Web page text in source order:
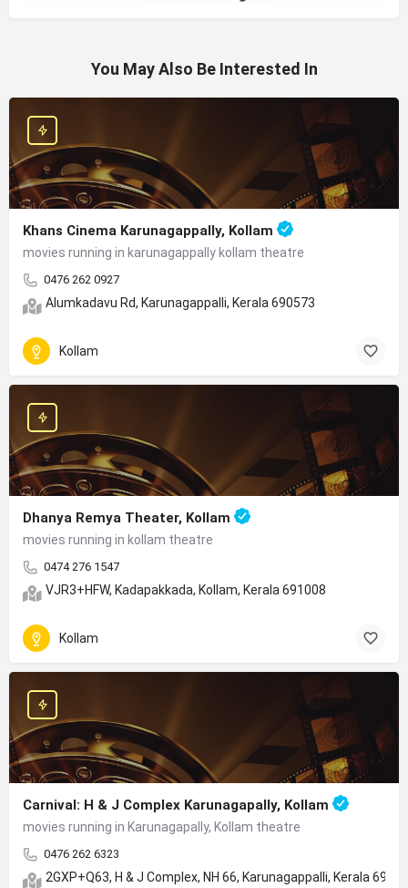
You May Also Be Interested In
Khans Cinema Karunagappally, Kollam
movies running in karunagappally kollam theatre
0476 262 0927
Alumkadavu Rd, Karunagappalli, Kerala 690573
Kollam
Dhanya Remya Theater, Kollam
movies running in kollam theatre
0474 276 1547
VJR3+HFW, Kadapakkada, Kollam, Kerala 691008
Kollam
Carnival: H & J Complex Karunagapally, Kollam
movies running in Karunagapally, Kollam theatre
0476 262 6323
2GXP+Q63, H & J Complex, NH 66, Karunagappalli, Kerala